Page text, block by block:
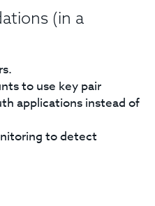
(in a
to use key pair
applications instead of
to detect